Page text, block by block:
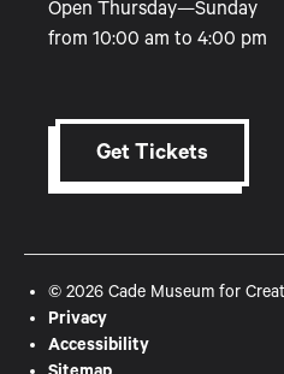
Open Thursday—Sunday
from 10:00 am to 4:00 pm
Get Tickets
© 2026 Cade Museum for
Privacy
Accessibility